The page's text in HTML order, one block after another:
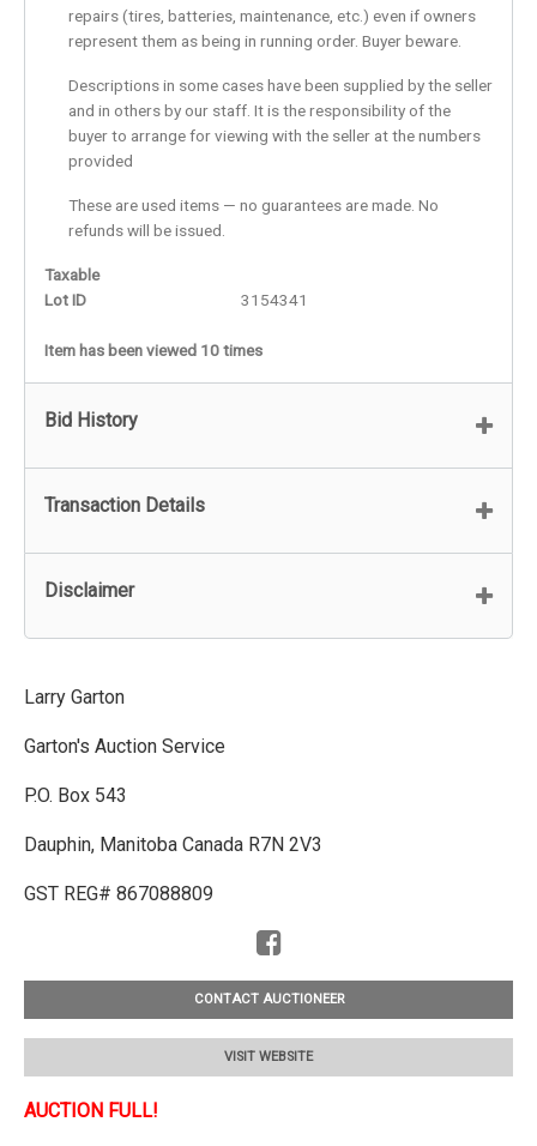
repairs (tires, batteries, maintenance, etc.) even if owners
represent them as being in running order. Buyer beware.
Descriptions in some cases have been supplied by the seller
and in others by our staff. It is the responsibility of the
buyer to arrange for viewing with the seller at the numbers
provided
These are used items — no guarantees are made. No
refunds will be issued.
Taxable
Lot ID
3154341
Item has been viewed 10 times
Bid History
Transaction Details
Disclaimer
Larry Garton
Garton's Auction Service
P.O. Box 543
Dauphin, Manitoba Canada R7N 2V3
GST REG# 867088809
CONTACT AUCTIONEER
VISIT WEBSITE
AUCTION FULL!